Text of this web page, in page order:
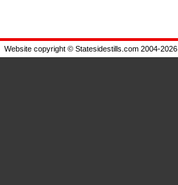
Website copyright © Statesidestills.com 2004-2026